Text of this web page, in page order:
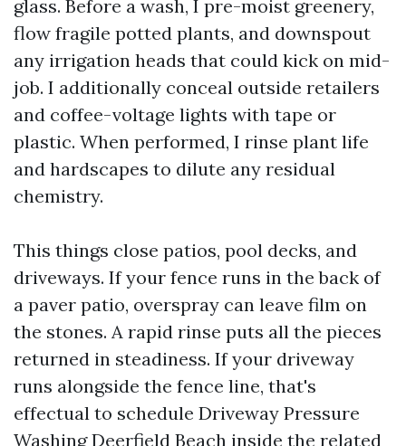
glass. Before a wash, I pre-moist greenery,
flow fragile potted plants, and downspout
any irrigation heads that could kick on mid-
job. I additionally conceal outside retailers
and coffee-voltage lights with tape or
plastic. When performed, I rinse plant life
and hardscapes to dilute any residual
chemistry.
This things close patios, pool decks, and
driveways. If your fence runs in the back of
a paver patio, overspray can leave film on
the stones. A rapid rinse puts all the pieces
returned in steadiness. If your driveway
runs alongside the fence line, that's
effectual to schedule Driveway Pressure
Washing Deerfield Beach inside the related